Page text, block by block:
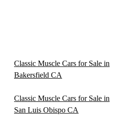
Classic Muscle Cars for Sale in
Bakersfield CA
Classic Muscle Cars for Sale in
San Luis Obispo CA